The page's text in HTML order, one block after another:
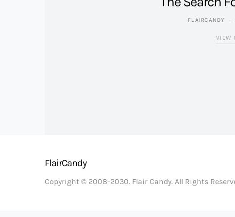
FLAIRCANDY
VIEW
FlairCandy
Copyright © 2008-2030. Flair Candy. All Rights